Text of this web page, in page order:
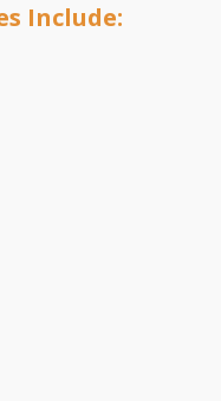
Include: